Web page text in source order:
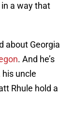
a way that
about Georgia
. And he’s
uncle
Rhule hold a